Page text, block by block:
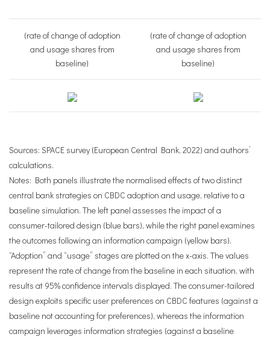
(rate of change of adoption
and usage shares from
baseline)
(rate of change of adoption
and usage shares from
baseline)
Sources: SPACE survey (European Central Bank, 2022) and authors’
calculations.
Notes: Both panels illustrate the normalised effects of two distinct
central bank strategies on CBDC adoption and usage, relative to a
baseline simulation. The left panel assesses the impact of a
consumer-tailored design (blue bars), while the right panel examines
the outcomes following an information campaign (yellow bars).
“Adoption” and “usage” stages are plotted on the x-axis. The values
represent the rate of change from the baseline in each situation, with
results at 95% confidence intervals displayed. The consumer-tailored
design exploits specific user preferences on CBDC features (against a
baseline not accounting for preferences), whereas the information
campaign leverages information strategies (against a baseline